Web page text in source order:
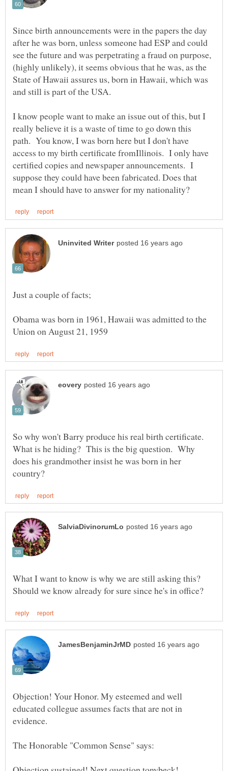
Since birth announcements were in the papers the day
after he was born, unless someone had ESP and could
see the future and was perpetrating a fraud on purpose,
(highly unlikely), it seems obvious that he was, as the
State of Hawaii assures us, born in Hawaii, which was
I know people want to make an issue out of this, but I
really believe it is a waste of time to go down this
path. You know, I was born here but I don't have
access to my birth certificate fromIllinois. I only have
certified copies and newspaper announcements. I
suppose they could have been fabricated. Does that
Obama was born in 1961, Hawaii was admitted to the
So why won't Barry produce his real birth certificate.
What is he hiding? This is the big question. Why
does his grandmother insist he was born in her
What I want to know is why we are still asking this?
Objection! Your Honor. My esteemed and well
educated collegue assumes facts that are not in
evidence.